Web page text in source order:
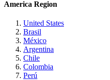
America Region
United States
Brasil
México
Argentina
Chile
Colombia
Perú